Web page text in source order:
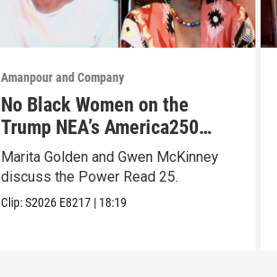
Amanpour and Company
No Black Women on the
Trump NEA’s America250
List? They Made Their Own
Marita Golden and Gwen McKinney
discuss the Power Read 25.
Clip:S2026 E8217 | 18:19